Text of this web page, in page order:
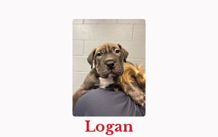
Logan